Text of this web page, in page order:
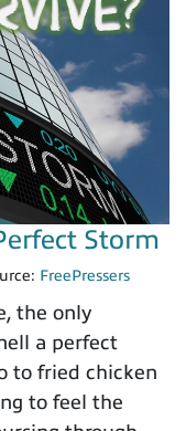
Storm
FreePressers
the only
a perfect
to fried chicken
to feel the